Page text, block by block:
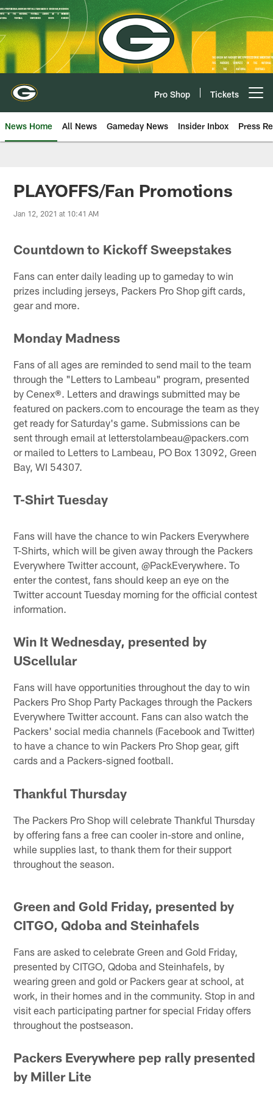
Skip
to
main
content
Pro Shop Tickets
News Home All News Gameday News Insider Inbox Press
PLAYOFFS/Fan Promotions
Jan 12, 2021 at 10:41 AM
Countdown to Kickoff Sweepstakes
Fans can enter daily leading up to gameday to win
prizes including jerseys, Packers Pro Shop gift cards,
gear and more.
Monday Madness
Fans of all ages are reminded to send mail to the team
through the "Letters to Lambeau" program, presented
by Cenex®. Letters and drawings submitted may be
featured on packers.com to encourage the team as they
get ready for Saturday's game. Submissions can be
sent through email at letterstolambeau@packers.com
or mailed to Letters to Lambeau, PO Box 13092, Green
Bay, WI 54307.
T-Shirt Tuesday
Fans will have the chance to win Packers Everywhere
T-Shirts, which will be given away through the Packers
Everywhere Twitter account, @PackEverywhere. To
enter the contest, fans should keep an eye on the
Twitter account Tuesday morning for the official contest
information.
Win It Wednesday, presented by
UScellular
Fans will have opportunities throughout the day to win
Packers Pro Shop Party Packages through the Packers
Everywhere Twitter account. Fans can also watch the
Packers' social media channels (Facebook and Twitter)
to have a chance to win Packers Pro Shop gear, gift
cards and a Packers-signed football.
Thankful Thursday
The Packers Pro Shop will celebrate Thankful Thursday
by offering fans a free can cooler in-store and online,
while supplies last, to thank them for their support
throughout the season.
Green and Gold Friday, presented by
CITGO, Qdoba and Steinhafels
Fans are asked to celebrate Green and Gold Friday,
presented by CITGO, Qdoba and Steinhafels, by
wearing green and gold or Packers gear at school, at
work, in their homes and in the community. Stop in and
visit each participating partner for special Friday offers
throughout the postseason.
Packers Everywhere pep rally presented
by Miller Lite